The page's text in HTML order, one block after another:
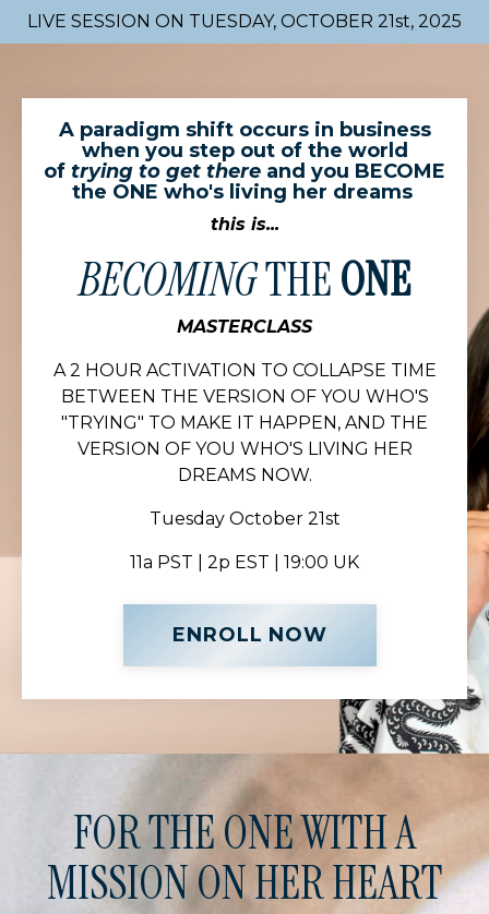
LIVE SESSION ON TUESDAY, OCTOBER 21st, 2025
A paradigm shift occurs in business
when you step out of the world
of trying to get there and you BECOME
the ONE who's living her dreams
this is...
BECOMINGTHEONE
MASTERCLASS
A 2 HOUR ACTIVATION TO COLLAPSE TIME
BETWEEN THE VERSION OF YOU WHO'S
"TRYING" TO MAKE IT HAPPEN, AND THE
VERSION OF YOU WHO'S LIVING HER
DREAMS NOW.
Tuesday October 21st
11a PST | 2p EST | 19:00 UK
ENROLL NOW
FOR THE ONE WITH A
MISSION ON HER HEART